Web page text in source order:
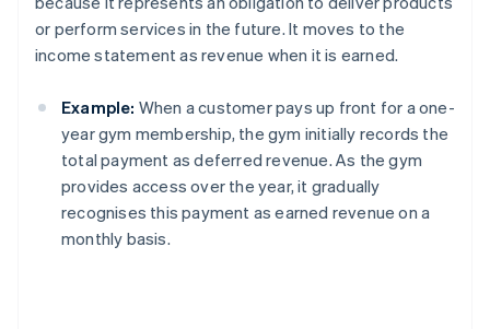
or perform services in the future. It moves to the
income statement as revenue when it is earned.
Example: When a customer pays up front for a one-
year gym membership, the gym initially records the
total payment as deferred revenue. As the gym
provides access over the year, it gradually
recognises this payment as earned revenue on a
monthly basis.